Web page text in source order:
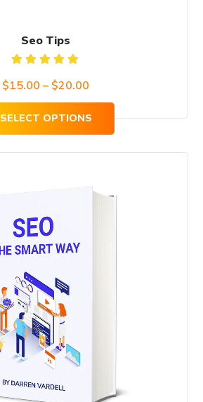
Seo Tips
5.00 out
$15.00 – $20.00
range:
$15.00
through
$20.00
SELECT OPTIONS